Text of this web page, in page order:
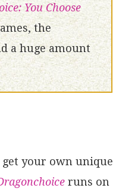
You Choose
the
a huge amount
your own unique
runs on